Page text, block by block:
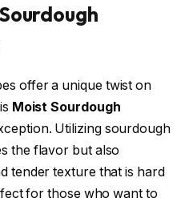
offer a unique twist on
Moist Sourdough
Utilizing sourdough
the flavor but also
tender texture that is hard
for those who want to